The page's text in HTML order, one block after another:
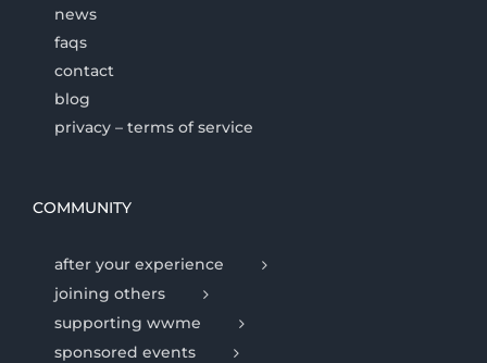
news
faqs
contact
blog
privacy – terms of service
COMMUNITY
after your experience
joining others
supporting wwme
sponsored events